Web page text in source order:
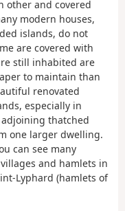
other and covered
modern houses,
islands, do not
are covered with
still inhabited are
to maintain than
renovated
especially in
thatched
one larger dwelling.
can see many
and hamlets in
Lyphard (hamlets of